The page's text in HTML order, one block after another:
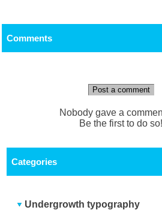
Comments
Post a comment
Nobody gave a
Be the first to do so!
Categories
Undergrowth typography